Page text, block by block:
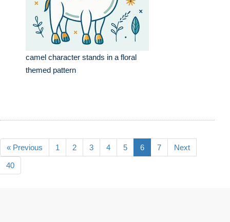
camel character stands in a floral
themed pattern
« Previous 1 2 3 4 5 6 7 Next
40